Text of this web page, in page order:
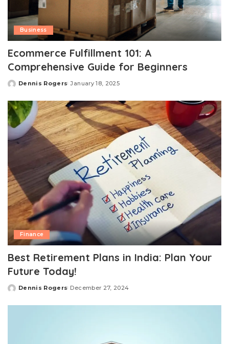
Business
Ecommerce Fulfillment 101: A
Comprehensive Guide for Beginners
Posted
Dennis Rogers January 18, 2025
Finance
Best Retirement Plans in India: Plan Your
Future Today!
Posted
Dennis Rogers December 27, 2024